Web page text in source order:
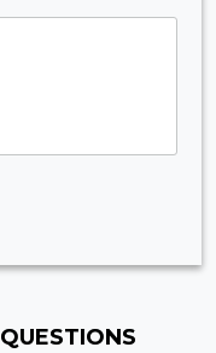
QUESTIONS